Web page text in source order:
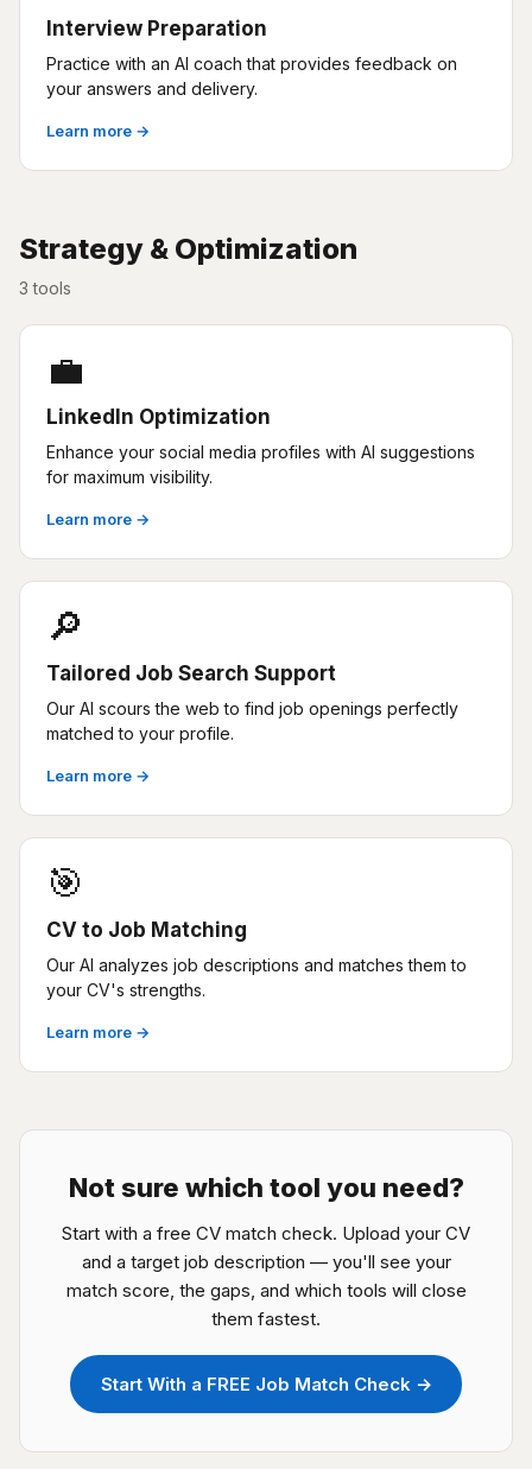
Interview Preparation
Practice with an AI coach that provides feedback on
your answers and delivery.
Learn more →
Strategy & Optimization
3 tools
💼
LinkedIn Optimization
Enhance your social media profiles with AI suggestions
for maximum visibility.
Learn more →
🔎
Tailored Job Search Support
Our AI scours the web to find job openings perfectly
matched to your profile.
Learn more →
🎯
CV to Job Matching
Our AI analyzes job descriptions and matches them to
your CV's strengths.
Learn more →
Not sure which tool you need?
Start with a free CV match check. Upload your CV
and a target job description — you'll see your
match score, the gaps, and which tools will close
them fastest.
Start With a FREE Job Match Check →